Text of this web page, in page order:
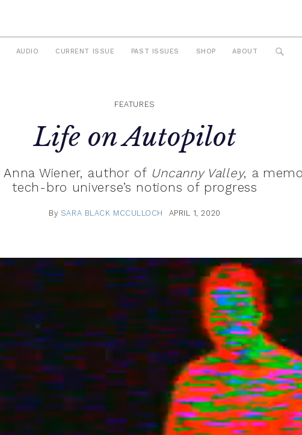
AUDIO CURRENT ISSUE PAST ISSUES SHOP ABOUT
FEATURES
Life on Autopilot
Wiener, author of Uncanny Valley, a
tech-bro universe’s notions of progress
By SARA BLACK MCCULLOCH APRIL 1, 2020